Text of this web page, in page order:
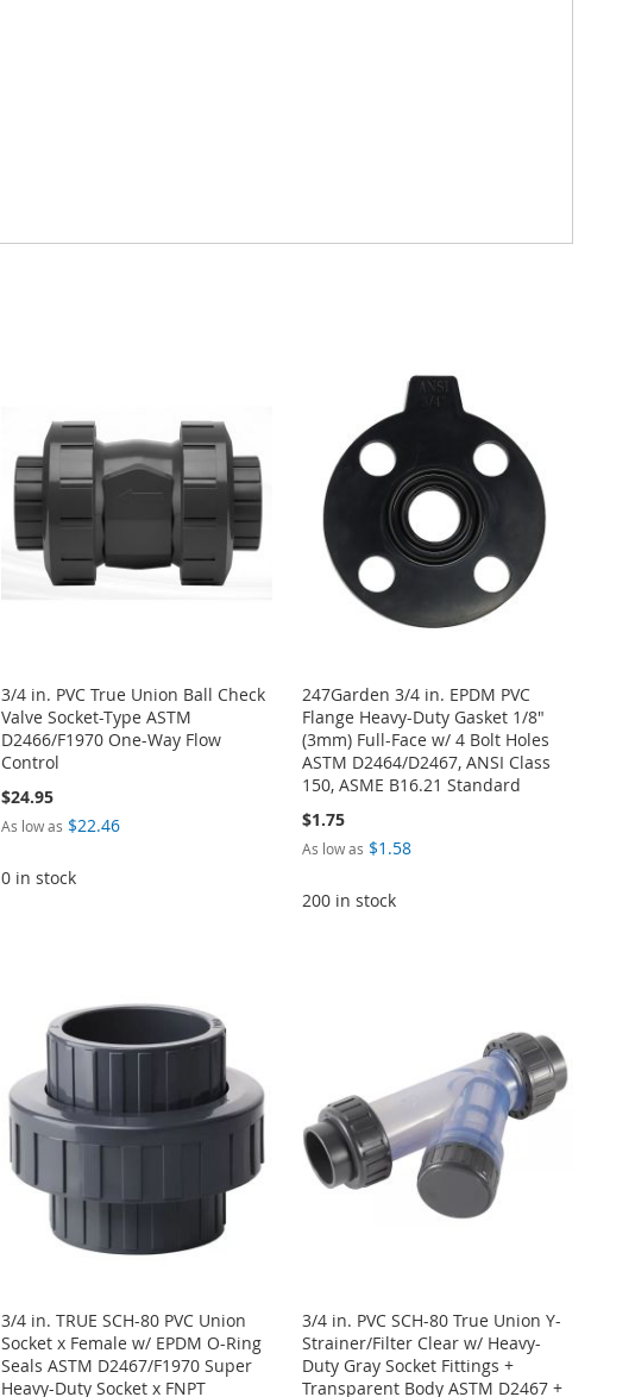
3/4 in. PVC True Union Ball Check
Valve Socket-Type ASTM
D2466/F1970 One-Way Flow
Control
$24.95
As low as $22.46
0 in stock
247Garden 3/4 in. EPDM PVC
Flange Heavy-Duty Gasket 1/8"
(3mm) Full-Face w/ 4 Bolt Holes
ASTM D2464/D2467, ANSI Class
150, ASME B16.21 Standard
$1.75
As low as $1.58
200 in stock
3/4 in. TRUE SCH-80 PVC Union
Socket x Female w/ EPDM O-Ring
Seals ASTM D2467/F1970 Super
Heavy-Duty Socket x FNPT
3/4 in. PVC SCH-80 True Union Y-
Strainer/Filter Clear w/ Heavy-
Duty Gray Socket Fittings +
Transparent Body ASTM D2467 +